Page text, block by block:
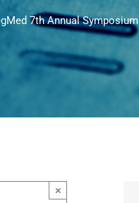
7th Annual Symposium
×